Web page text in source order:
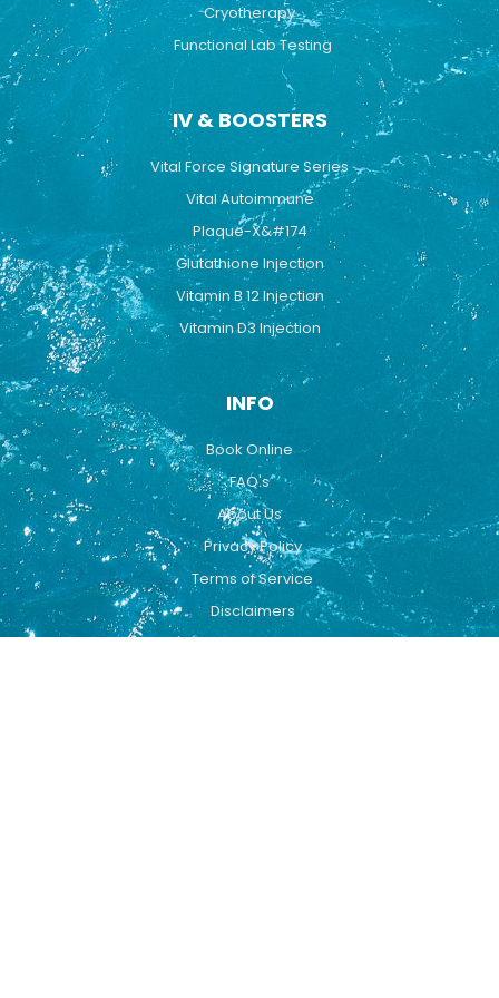
Cryotherapy
Functional Lab Testing
IV & BOOSTERS
Vital Force Signature Series
Vital Autoimmune
Plaque-X&#174
Glutathione Injection
Vitamin B 12 Injection
Vitamin D3 Injection
INFO
Book Online
FAQ's
About Us
Privacy Policy
Terms of Service
Disclaimers